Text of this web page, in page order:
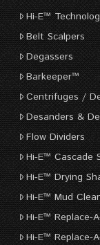
Hi-E™
Belt Scalpers
Degassers
Barkeeper™
Centrifuges /
Desanders &
Flow Dividers
Hi-E™ Cascade
Hi-E™ Drying
Hi-E™ Mud
Hi-E™ Replace-
Hi-E™ Replace-